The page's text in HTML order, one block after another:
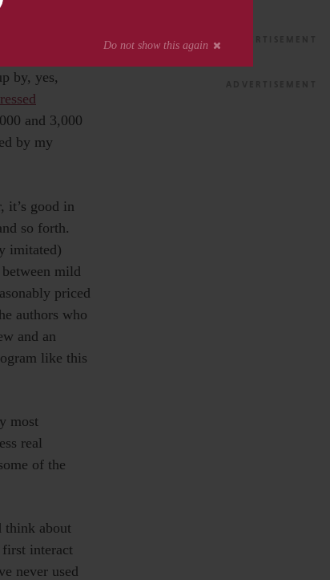
authors) for
is pent-
at,
by, yes,
and 3,000
by my
it’s good in
so forth.
imitated)
mild
priced
authors who
and an
like this
most
real
of the
think about
interact
never used